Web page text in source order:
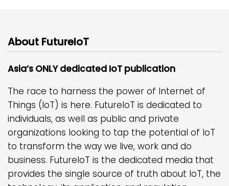
About FutureIoT
Asia’s ONLY dedicated IoT publication
The race to harness the power of Internet of
Things (IoT) is here. FutureIoT is dedicated to
individuals, as well as public and private
organizations looking to tap the potential of IoT
to transform the way we live, work and do
business. FutureIoT is the dedicated media that
provides the single source of truth about IoT, the